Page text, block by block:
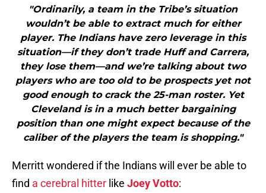
"Ordinarily, a team in the Tribe’s situation
wouldn’t be able to extract much for either
player. The Indians have zero leverage in this
situation—if they don’t trade Huff and Carrera,
they lose them—and we’re talking about two
players who are too old to be prospects yet not
good enough to crack the 25-man roster. Yet
Cleveland is in a much better bargaining
position than one might expect because of the
caliber of the players the team is shopping."
Merritt wondered if the Indians will ever be able to
find a cerebral hitter like Joey Votto: